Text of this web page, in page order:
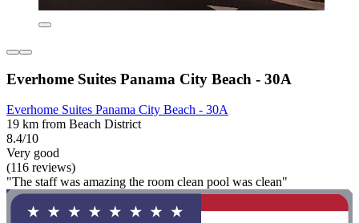
Everhome Suites Panama City Beach - 30A
Everhome Suites Panama City Beach - 30A
19 km from Beach District
8.4/10
Very good
(116 reviews)
"The staff was amazing the room clean pool was clean"